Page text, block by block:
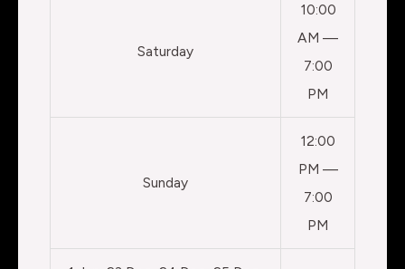
Saturday
10:00
AM —
7:00
PM
Sunday
12:00
PM —
7:00
PM